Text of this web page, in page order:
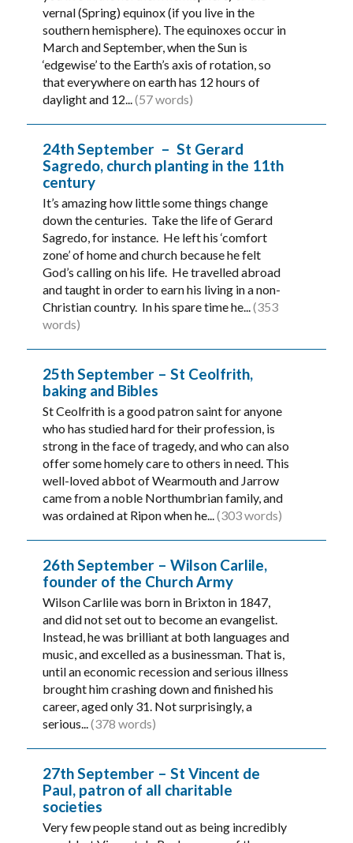
vernal (Spring) equinox (if you live in the
southern hemisphere). The equinoxes occur in
March and September, when the Sun is
‘edgewise’ to the Earth’s axis of rotation, so
that everywhere on earth has 12 hours of
daylight and 12...(57 words)
24th September – St Gerard
Sagredo, church planting in the 11th
century
It’s amazing how little some things change
down the centuries. Take the life of Gerard
Sagredo, for instance. He left his ‘comfort
zone’ of home and church because he felt
God’s calling on his life. He travelled abroad
and taught in order to earn his living in a non-
Christian country. In his spare time he...(353
words)
25th September – St Ceolfrith,
baking and Bibles
St Ceolfrith is a good patron saint for anyone
who has studied hard for their profession, is
strong in the face of tragedy, and who can also
offer some homely care to others in need. This
well-loved abbot of Wearmouth and Jarrow
came from a noble Northumbrian family, and
was ordained at Ripon when he...(303 words)
26th September – Wilson Carlile,
founder of the Church Army
Wilson Carlile was born in Brixton in 1847,
and did not set out to become an evangelist.
Instead, he was brilliant at both languages and
music, and excelled as a businessman. That is,
until an economic recession and serious illness
brought him crashing down and finished his
career, aged only 31. Not surprisingly, a
serious...(378 words)
27th September – St Vincent de
Paul, patron of all charitable
societies
Very few people stand out as being incredibly